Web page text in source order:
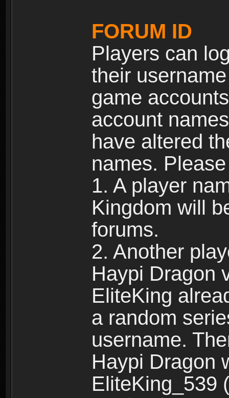
FORUM ID
Players can
their
game
account
have altered
names.
1. A player
Kingdom will
forums.
2. Another
Haypi Dragon
EliteKing
a random
username.
Haypi Dragon
EliteKing_539